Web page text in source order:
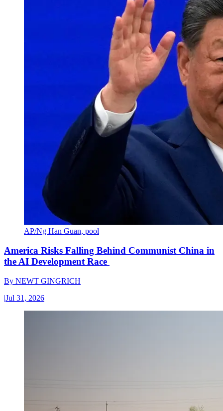
AP/Ng Han Guan, pool
America Risks Falling Behind Communist China in
the AI Development Race
By NEWT GINGRICH
|Jul 31, 2026